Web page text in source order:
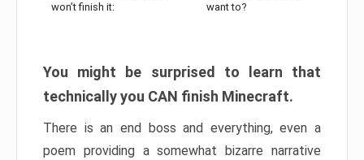
won’t finish it:
want to?
You might be surprised to learn that
technically you CAN finish Minecraft.
There is an end boss and everything, even a
poem providing a somewhat bizarre narrative